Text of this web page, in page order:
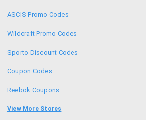
ASCIS Promo Codes
Wildcraft Promo Codes
Sporto Discount Codes
Coupon Codes
Reebok Coupons
Puma Coupons
View More Stores